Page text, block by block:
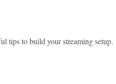
tips to build your streaming setup.